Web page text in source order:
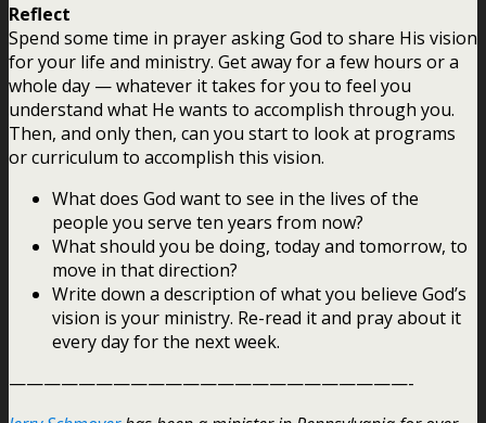
Reflect
Spend some time in prayer asking God to share His vision
for your life and ministry. Get away for a few hours or a
whole day — whatever it takes for you to feel you
understand what He wants to accomplish through you.
Then, and only then, can you start to look at programs
or curriculum to accomplish this vision.
What does God want to see in the lives of the
people you serve ten years from now?
What should you be doing, today and tomorrow, to
move in that direction?
Write down a description of what you believe God’s
vision is your ministry. Re-read it and pray about it
every day for the next week.
———————————————————————-